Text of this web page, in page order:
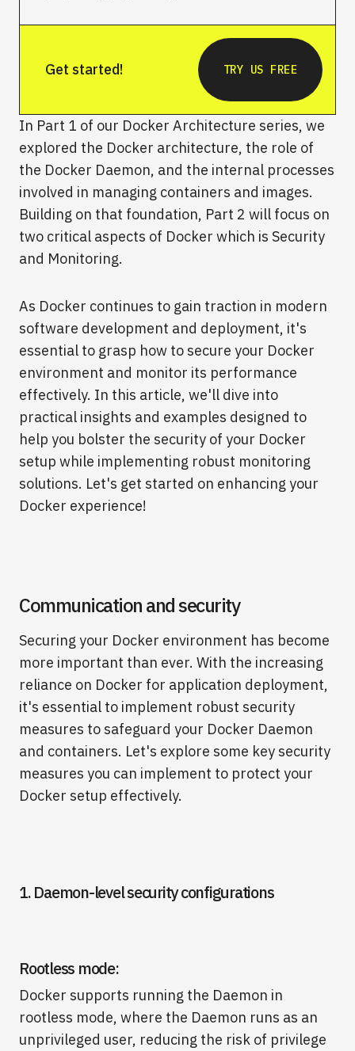
Get started! TRY US FREE
In Part 1 of our Docker Architecture series, we
explored the Docker architecture, the role of
the Docker Daemon, and the internal processes
involved in managing containers and images.
Building on that foundation, Part 2 will focus on
two critical aspects of Docker which is Security
and Monitoring.
As Docker continues to gain traction in modern
software development and deployment, it's
essential to grasp how to secure your Docker
environment and monitor its performance
effectively. In this article, we'll dive into
practical insights and examples designed to
help you bolster the security of your Docker
setup while implementing robust monitoring
solutions. Let's get started on enhancing your
Docker experience!
Communication and security
Securing your Docker environment has become
more important than ever. With the increasing
reliance on Docker for application deployment,
it's essential to implement robust security
measures to safeguard your Docker Daemon
and containers. Let's explore some key security
measures you can implement to protect your
Docker setup effectively.
1. Daemon-level security configurations
Rootless mode:
Docker supports running the Daemon in
rootless mode, where the Daemon runs as an
unprivileged user, reducing the risk of privilege